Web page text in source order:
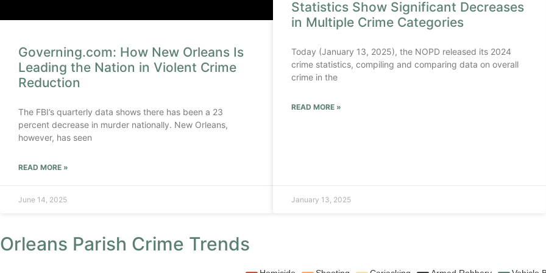
Governing.com: How New Orleans Is
Leading the Nation in Violent Crime
Reduction
The FBI’s quarterly data shows there has been a 23
percent decrease in murder nationally. New Orleans,
however, has seen
READ MORE »
June 14, 2025
Statistics Show Significant Decreases
in Multiple Crime Categories
Today (January 13, 2025), the NOPD released its 2024
crime statistics, compiling and comparing data on overall
crime in the
READ MORE »
January 13, 2025
Orleans Parish Crime Trends